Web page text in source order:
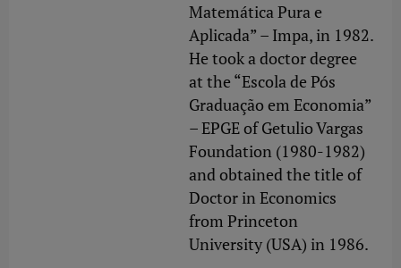
Matemática Pura e
Aplicada” – Impa, in 1982.
He took a doctor degree
at the “Escola de Pós
Graduação em Economia”
– EPGE of Getulio Vargas
Foundation (1980-1982)
and obtained the title of
Doctor in Economics
from Princeton
University (USA) in 1986.